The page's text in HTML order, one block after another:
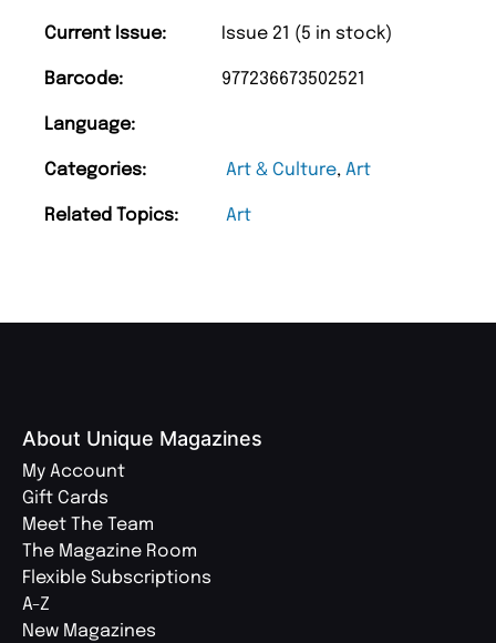
Current Issue: Issue 21 (5 in stock)
Barcode: 977236673502521
Language:
Categories: Art & Culture, Art
Related Topics: Art
About Unique Magazines
My Account
Gift Cards
Meet The Team
The Magazine Room
Flexible Subscriptions
A-Z
New Magazines